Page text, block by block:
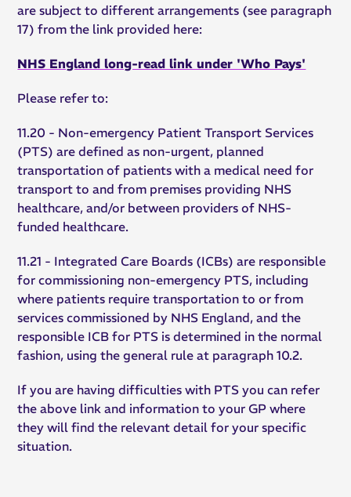
are subject to different arrangements (see paragraph
17) from the link provided here:
NHS England long-read link under 'Who Pays'
Please refer to:
11.20 - Non-emergency Patient Transport Services
(PTS) are defined as non-urgent, planned
transportation of patients with a medical need for
transport to and from premises providing NHS
healthcare, and/or between providers of NHS-
funded healthcare.
11.21 - Integrated Care Boards (ICBs) are responsible
for commissioning non-emergency PTS, including
where patients require transportation to or from
services commissioned by NHS England, and the
responsible ICB for PTS is determined in the normal
fashion, using the general rule at paragraph 10.2.
If you are having difficulties with PTS you can refer
the above link and information to your GP where
they will find the relevant detail for your specific
situation.